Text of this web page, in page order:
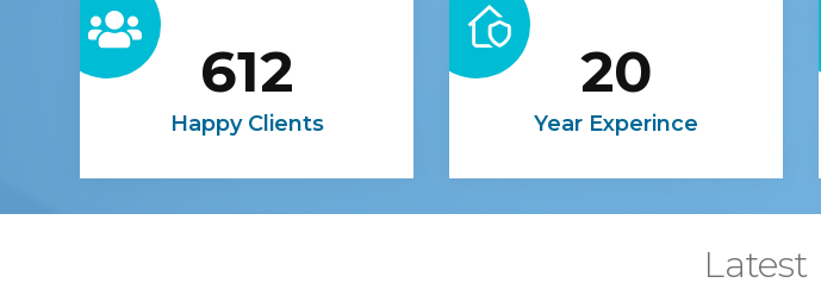
612
Happy Clients
20
Year Experince
Latest